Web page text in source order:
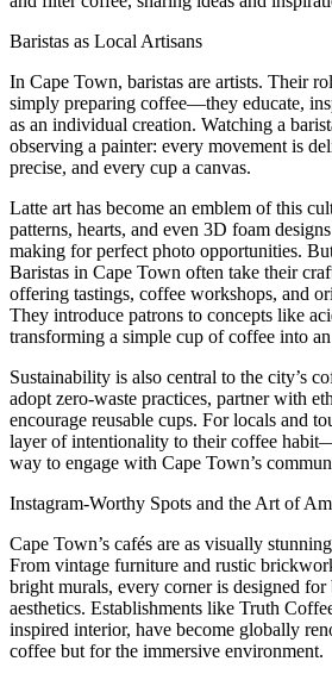
Baristas as Local Artisans
In Cape Town, baristas are artists. Their
simply preparing coffee—they educate,
as an individual creation. Watching a
observing a painter: every movement is
precise, and every cup a canvas.
Latte art has become an emblem of this
patterns, hearts, and even 3D foam
making for perfect photo opportunities.
Baristas in Cape Town often take their
offering tastings, coffee workshops, and
They introduce patrons to concepts like
transforming a simple cup of coffee into
Sustainability is also central to the city’s
adopt zero-waste practices, partner with
encourage reusable cups. For locals and
layer of intentionality to their coffee
way to engage with Cape Town’s
Instagram-Worthy Spots and the Art of
Cape Town’s cafés are as visually
From vintage furniture and rustic
bright murals, every corner is designed
aesthetics. Establishments like Truth
inspired interior, have become globally
coffee but for the immersive environment.